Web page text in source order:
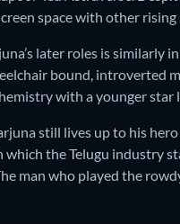
space with other rising
later roles is similarly
bound, introverted
with a younger
still lives up to his
which the Telugu industry
man who played the